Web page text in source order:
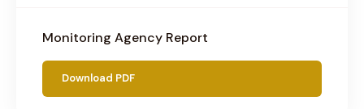
Monitoring Agency Report
Download PDF